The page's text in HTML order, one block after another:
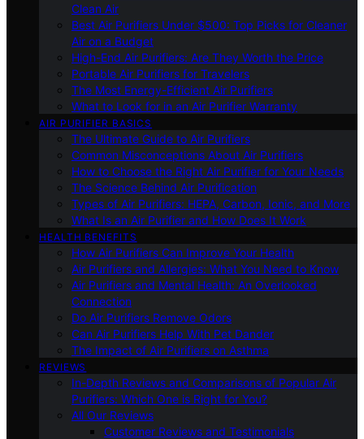
Clean Air
Best Air Purifiers Under $500: Top Picks for Cleaner
Air on a Budget
High-End Air Purifiers: Are They Worth the Price
Portable Air Purifiers for Travelers
The Most Energy-Efficient Air Purifiers
What to Look for in an Air Purifier Warranty
AIR PURIFIER BASICS
The Ultimate Guide to Air Purifiers
Common Misconceptions About Air Purifiers
How to Choose the Right Air Purifier for Your Needs
The Science Behind Air Purification
Types of Air Purifiers: HEPA, Carbon, Ionic, and More
What Is an Air Purifier and How Does It Work
HEALTH BENEFITS
How Air Purifiers Can Improve Your Health
Air Purifiers and Allergies: What You Need to Know
Air Purifiers and Mental Health: An Overlooked
Connection
Do Air Purifiers Remove Odors
Can Air Purifiers Help With Pet Dander
The Impact of Air Purifiers on Asthma
REVIEWS
In-Depth Reviews and Comparisons of Popular Air
Purifiers: Which One is Right for You?
All Our Reviews
Customer Reviews and Testimonials